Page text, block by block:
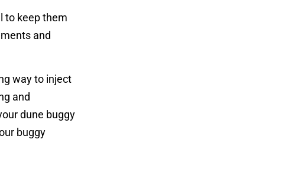
to keep them
and
way to inject
and
dune buggy
buggy